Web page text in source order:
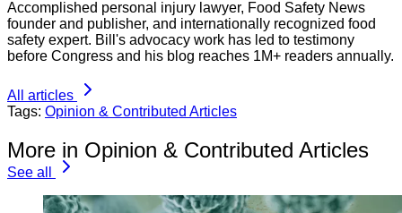
Accomplished personal injury lawyer, Food Safety News
founder and publisher, and internationally recognized food
safety expert. Bill's advocacy work has led to testimony
before Congress and his blog reaches 1M+ readers annually.
All articles
Tags: Opinion & Contributed Articles
More in Opinion & Contributed Articles
See all